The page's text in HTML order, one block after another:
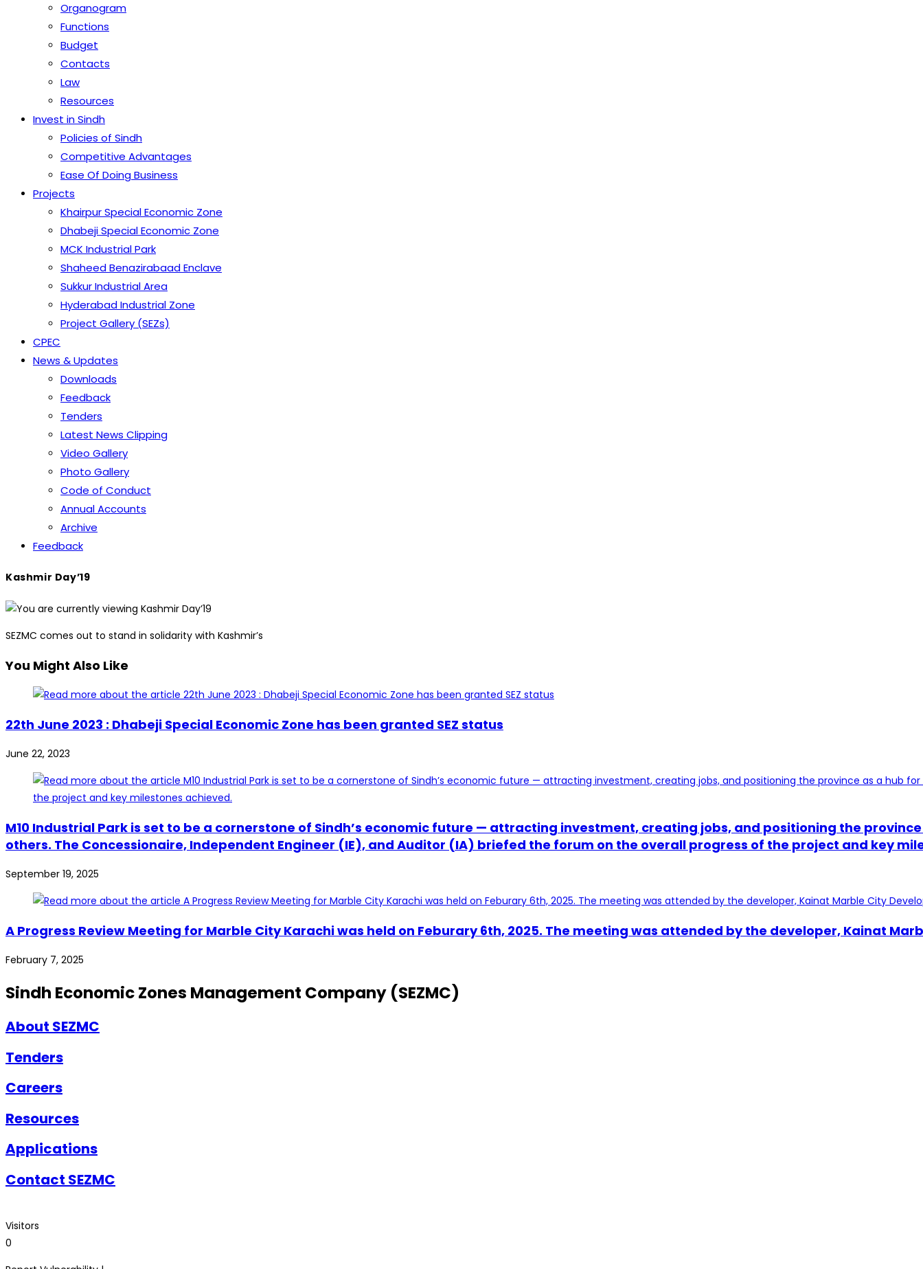
Organogram
Functions
Budget
Contacts
Law
Resources
Invest in Sindh
Policies of Sindh
Competitive Advantages
Ease Of Doing Business
Projects
Khairpur Special Economic Zone
Dhabeji Special Economic Zone
MCK Industrial Park
Shaheed Benazirabaad Enclave
Sukkur Industrial Area
Hyderabad Industrial Zone
Project Gallery (SEZs)
CPEC
News & Updates
Downloads
Feedback
Tenders
Latest News Clipping
Video Gallery
Photo Gallery
Code of Conduct
Annual Accounts
Archive
Feedback
Kashmir Day’19
SEZMC comes out to stand in solidarity with Kashmir’s
You Might Also Like
22th June 2023 : Dhabeji Special Economic Zone has been granted SEZ status
June 22, 2023
M10 Industrial Park is set to be a cornerstone of Sindh’s economic future — attracting investment, creating jobs, and positioning the
others. The Concessionaire, Independent Engineer (IE), and Auditor (IA) briefed the forum on the overall progress of the project and key
September 19, 2025
A Progress Review Meeting for Marble City Karachi was held on Feburary 6th, 2025. The meeting was attended by the developer, Kainat
February 7, 2025
Sindh Economic Zones Management Company (SEZMC)
About SEZMC
Tenders
Careers
Resources
Applications
Contact SEZMC
Visitors
0